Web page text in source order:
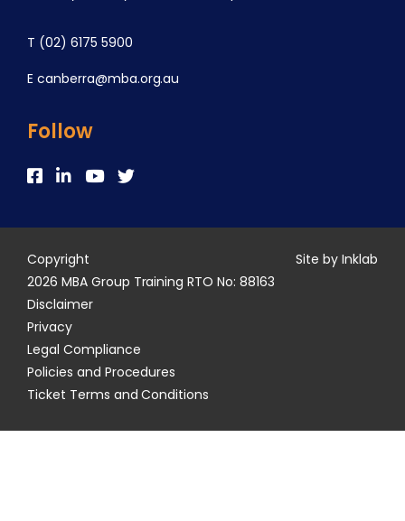
T (02) 6175 5900
E canberra@mba.org.au
Follow
Copyright
2026 MBA Group Training RTO No: 88163
Disclaimer
Privacy
Legal Compliance
Policies and Procedures
Ticket Terms and Conditions
Site by Inklab